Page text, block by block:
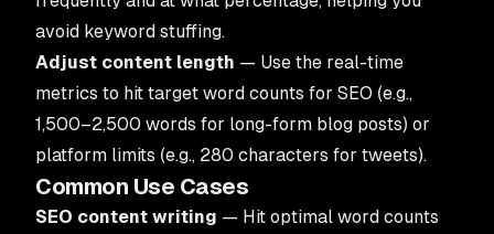
avoid keyword stuffing.
Adjust content length — Use the real-time
metrics to hit target word counts for SEO (e.g.,
1,500–2,500 words for long-form blog posts) or
platform limits (e.g., 280 characters for tweets).
Common Use Cases
SEO content writing — Hit optimal word counts